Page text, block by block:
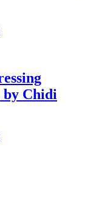
by Chidi